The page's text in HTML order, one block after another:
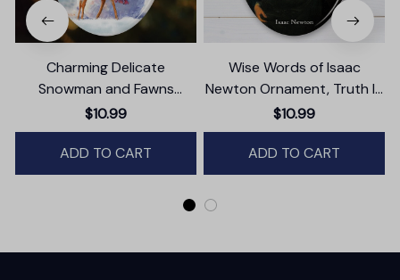
Charming Delicate
Snowman and Fawns
Christmas Ornament,
Winter Deer Love Scene
$10.99
ADD TO CART
Wise Words of Isaac
Newton Ornament, Truth In
Simplicity Quote Gift and
Keepsake
$10.99
ADD TO CART